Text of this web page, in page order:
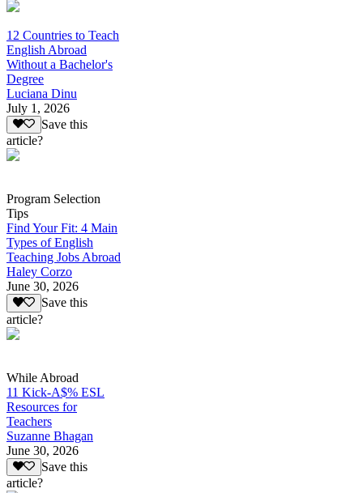
12 Countries to Teach
English Abroad
Without a Bachelor's
Degree
Luciana Dinu
July 1, 2026
Save this
article?
Program Selection
Tips
Find Your Fit: 4 Main
Types of English
Teaching Jobs Abroad
Haley Corzo
June 30, 2026
Save this
article?
While Abroad
11 Kick-A$% ESL
Resources for
Teachers
Suzanne Bhagan
June 30, 2026
Save this
article?